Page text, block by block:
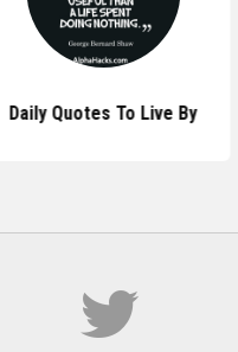
Daily Quotes To Live By